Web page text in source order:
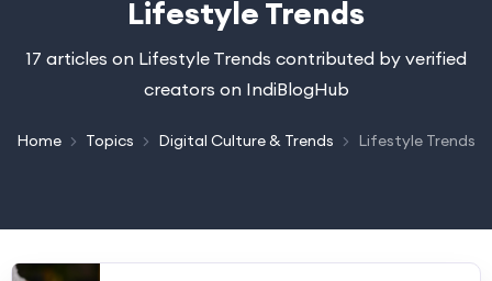
Lifestyle Trends
17 articles on Lifestyle Trends contributed by verified
creators on IndiBlogHub
Home Topics Digital Culture & Trends Lifestyle Trends